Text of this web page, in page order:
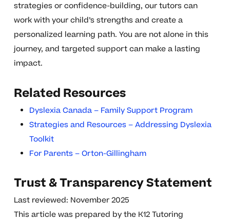
strategies or confidence-building, our tutors can
work with your child’s strengths and create a
personalized learning path. You are not alone in this
journey, and targeted support can make a lasting
impact.
Related Resources
Dyslexia Canada – Family Support Program
Strategies and Resources – Addressing Dyslexia
Toolkit
For Parents – Orton-Gillingham
Trust & Transparency Statement
Last reviewed: November 2025
This article was prepared by the K12 Tutoring